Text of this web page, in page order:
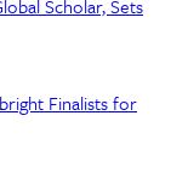
Scholar, Sets
Finalists for